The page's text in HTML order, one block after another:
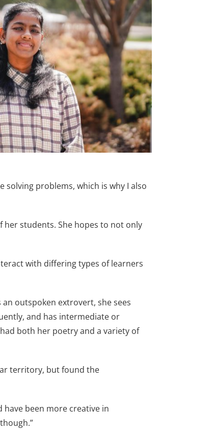
problems, which is why I also
her students. She hopes to not only
with differing types of learners
outspoken extrovert, she sees
and has intermediate or
both her poetry and a variety of
territory, but found the
have been more creative in